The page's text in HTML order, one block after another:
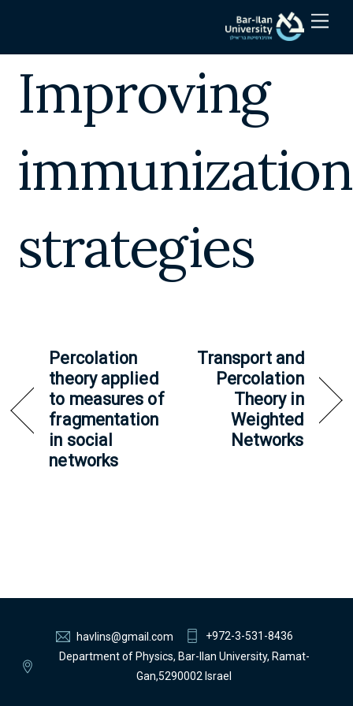
Improving
immunization
strategies
Percolation
theory applied
to measures of
fragmentation
in social
networks
Transport and
Percolation
Theory in
Weighted
Networks
havlins@gmail.com
+972-3-531-8436
Department of Physics, Bar-Ilan University, Ramat-
Gan,5290002 Israel